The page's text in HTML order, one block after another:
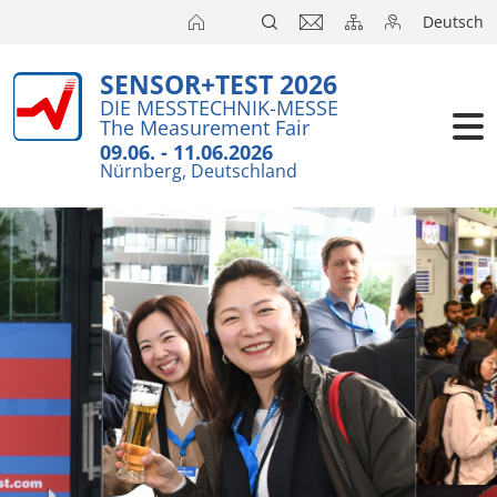
Deutsch
SENSOR+TEST 2026
DIE MESSTECHNIK-MESSE
The Measurement Fair
09.06. - 11.06.2026
Nürnberg, Deutschland